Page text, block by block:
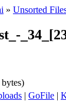
» Unsorted
| GoFile |